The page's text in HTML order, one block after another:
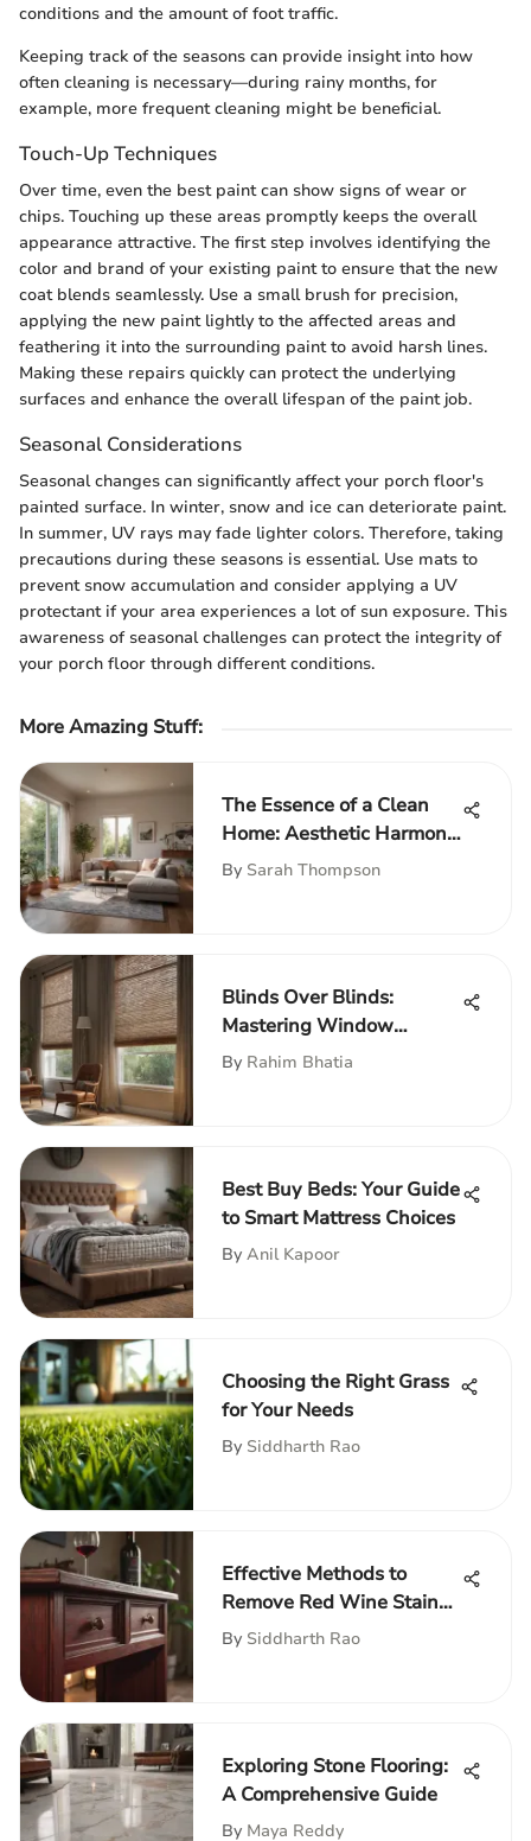
conditions and the amount of foot traffic.
Keeping track of the seasons can provide insight into how
often cleaning is necessary—during rainy months, for
example, more frequent cleaning might be beneficial.
Touch-Up Techniques
Over time, even the best paint can show signs of wear or
chips. Touching up these areas promptly keeps the overall
appearance attractive. The first step involves identifying the
color and brand of your existing paint to ensure that the new
coat blends seamlessly. Use a small brush for precision,
applying the new paint lightly to the affected areas and
feathering it into the surrounding paint to avoid harsh lines.
Making these repairs quickly can protect the underlying
surfaces and enhance the overall lifespan of the paint job.
Seasonal Considerations
Seasonal changes can significantly affect your porch floor's
painted surface. In winter, snow and ice can deteriorate paint.
In summer, UV rays may fade lighter colors. Therefore, taking
precautions during these seasons is essential. Use mats to
prevent snow accumulation and consider applying a UV
protectant if your area experiences a lot of sun exposure. This
awareness of seasonal challenges can protect the integrity of
your porch floor through different conditions.
More Amazing Stuff:
The Essence of a Clean
Home: Aesthetic Harmony
& Utility
By Sarah Thompson
Blinds Over Blinds:
Mastering Window
Treatments
By Rahim Bhatia
Best Buy Beds: Your Guide
to Smart Mattress Choices
By Anil Kapoor
Choosing the Right Grass
for Your Needs
By Siddharth Rao
Effective Methods to
Remove Red Wine Stains
from Furniture
By Siddharth Rao
Exploring Stone Flooring:
A Comprehensive Guide
By Maya Reddy